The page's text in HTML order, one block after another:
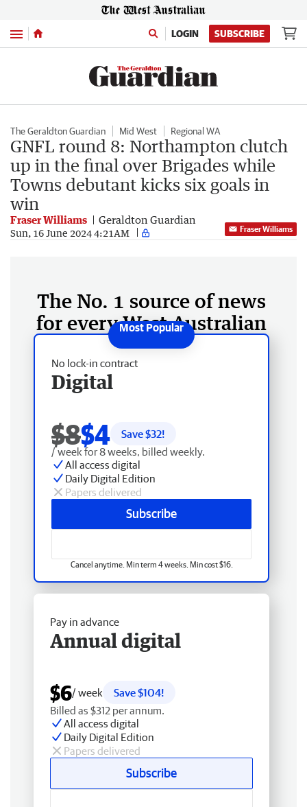
Menu LOGIN SUBSCRIBE
The Geraldton Guardian Mid West Regional WA
GNFL round 8: Northampton clutch
up in the final over Brigades while
Towns debutant kicks six goals in
win
Fraser Williams Geraldton Guardian
Sun, 16 June 2024 4:21AM Fraser Williams
The No. 1 source of news
for every West Australian
No lock-in contract
Digital
$8$4 Save $32!
/ week for 8 weeks, billed weekly.
All access digital
Daily Digital Edition
Papers delivered
Subscribe
Cancel anytime. Min term 4 weeks. Min cost $16.
Pay in advance
Annual digital
$6/ week
Save $104!
Billed as $312 per annum.
All access digital
Daily Digital Edition
Papers delivered
Subscribe